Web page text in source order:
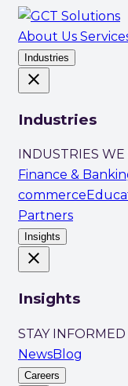
About Us
Industries
close
Industries
INDUSTRIES WE
Finance &
commerce
Partners
Insights
close
Insights
STAY INFORMED
NewsBlog
Careers